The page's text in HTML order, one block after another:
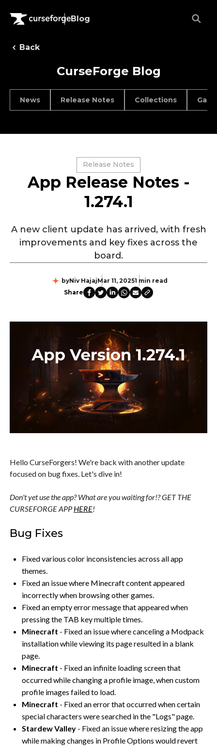
Blog
Back
CurseForge Blog
News Release Notes Collections
Release Notes
App Release Notes -
1.274.1
A new client update has arrived, with fresh
improvements and key fixes across the
board.
byNiv HajajMar 11, 20251 min read
Share
Hello CurseForgers! We're back with another update
focused on bug fixes. Let's dive in!
Don't yet use the app? What are you waiting for!? GET THE
CURSEFORGE APP HERE!
Bug Fixes
Fixed various color inconsistencies across all app
themes.
Fixed an issue where Minecraft content appeared
incorrectly when browsing other games.
Fixed an empty error message that appeared when
pressing the TAB key multiple times.
Minecraft - Fixed an issue where canceling a Modpack
installation while viewing its page resulted in a blank
page.
Minecraft - Fixed an infinite loading screen that
occurred while changing a profile image, when custom
profile images failed to load.
Minecraft - Fixed an error that occurred when certain
special characters were searched in the "Logs" page.
Stardew Valley - Fixed an issue where resizing the app
while making changes in Profile Options would revert